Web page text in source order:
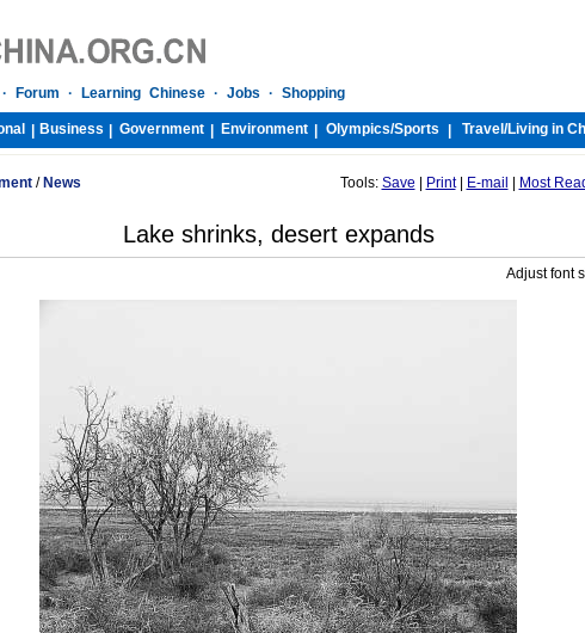
· Forum · Learning Chinese · Jobs · Shopping
Business Government Environment Olympics/Sports Travel/Living in
/ News Tools: Save Print| E-mail Most
Lake shrinks, desert expands
Adjust font